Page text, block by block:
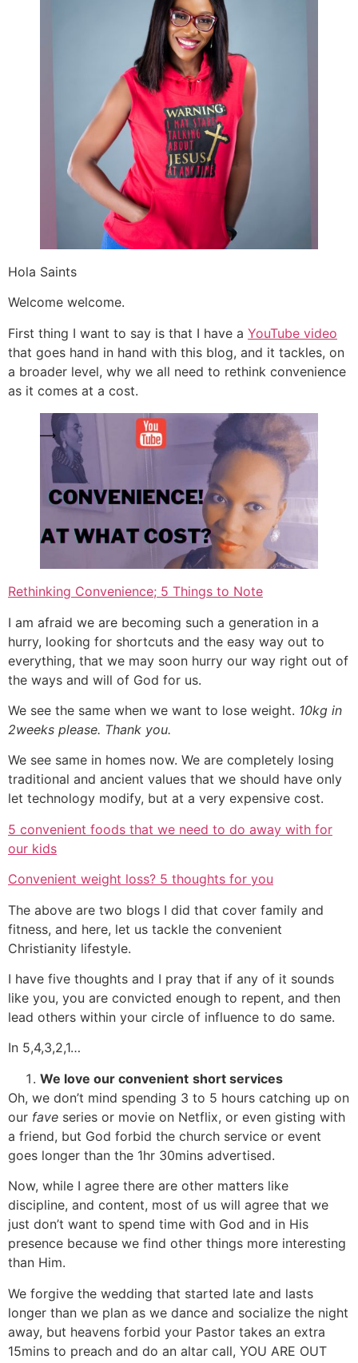
Hola Saints
Welcome welcome.
First thing I want to say is that I have a YouTube video
that goes hand in hand with this blog, and it tackles, on
a broader level, why we all need to rethink convenience
as it comes at a cost.
Rethinking Convenience; 5 Things to Note
I am afraid we are becoming such a generation in a
hurry, looking for shortcuts and the easy way out to
everything, that we may soon hurry our way right out of
the ways and will of God for us.
We see the same when we want to lose weight. 10kg in
2weeks please. Thank you.
We see same in homes now. We are completely losing
traditional and ancient values that we should have only
let technology modify, but at a very expensive cost.
5 convenient foods that we need to do away with for
our kids
Convenient weight loss? 5 thoughts for you
The above are two blogs I did that cover family and
fitness, and here, let us tackle the convenient
Christianity lifestyle.
I have five thoughts and I pray that if any of it sounds
like you, you are convicted enough to repent, and then
lead others within your circle of influence to do same.
In 5,4,3,2,1…
We love our convenient short services
Oh, we don’t mind spending 3 to 5 hours catching up on
our fave series or movie on Netflix, or even gisting with
a friend, but God forbid the church service or event
goes longer than the 1hr 30mins advertised.
Now, while I agree there are other matters like
discipline, and content, most of us will agree that we
just don’t want to spend time with God and in His
presence because we find other things more interesting
than Him.
We forgive the wedding that started late and lasts
longer than we plan as we dance and socialize the night
away, but heavens forbid your Pastor takes an extra
15mins to preach and do an altar call, YOU ARE OUT